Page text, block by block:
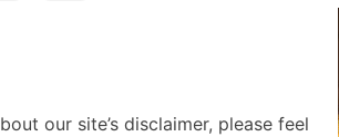
our site’s disclaimer, please feel